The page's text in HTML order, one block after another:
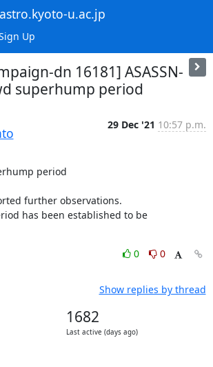
u.ac.jp
Up
dn 16181] ASASSN-
superhump period
29 Dec '21 10:57 p.m.
period
has been established to be
0
0
Show replies by thread
1682
Last active (days ago)